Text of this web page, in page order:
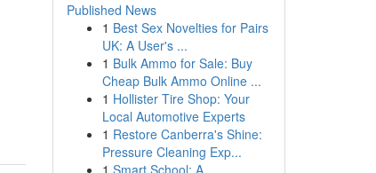
Published News
1 Best Sex Novelties for Pairs
UK: A User's ...
1 Bulk Ammo for Sale: Buy
Cheap Bulk Ammo Online ...
1 Hollister Tire Shop: Your
Local Automotive Experts
1 Restore Canberra's Shine:
Pressure Cleaning Exp...
1 Smart School: A